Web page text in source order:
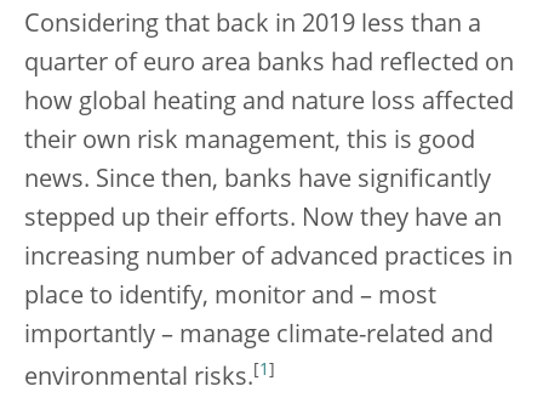
Considering that back in 2019 less than a
quarter of euro area banks had reflected on
how global heating and nature loss affected
their own risk management, this is good
news. Since then, banks have significantly
stepped up their efforts. Now they have an
increasing number of advanced practices in
place to identify, monitor and – most
importantly – manage climate-related and
environmental risks. 1